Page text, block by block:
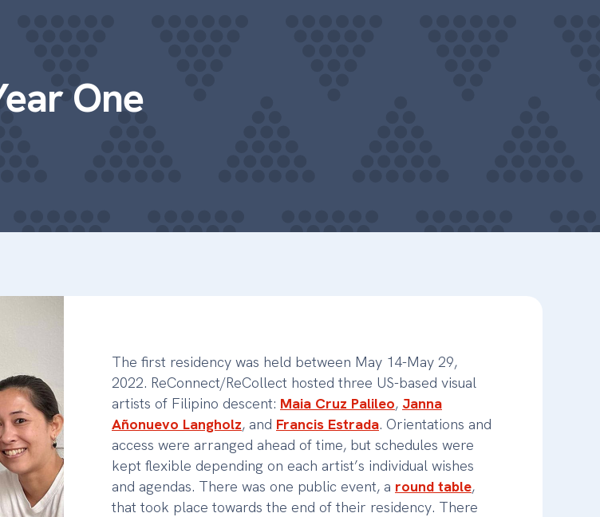
One
The first residency was held between May 14-May 29,
2022. ReConnect/ReCollect hosted three US-based visual
artists of Filipino descent: Maia Cruz Palileo, Janna
Añonuevo Langholz, and Francis Estrada. Orientations and
access were arranged ahead of time, but schedules were
kept flexible depending on each artist’s individual wishes
and agendas. There was one public event, a round table,
that took place towards the end of their residency. There